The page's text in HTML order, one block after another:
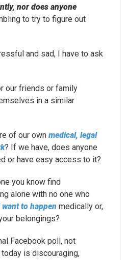
nor does anyone
to try to figure out
and sad, I have to ask
friends or family
in a similar
of our ownmedical, legal
? If we have, does anyone
or have easy access to it?
you know find
alone with no one who
to happen medically or,
belongings?
Facebook poll, not
is discouraging,